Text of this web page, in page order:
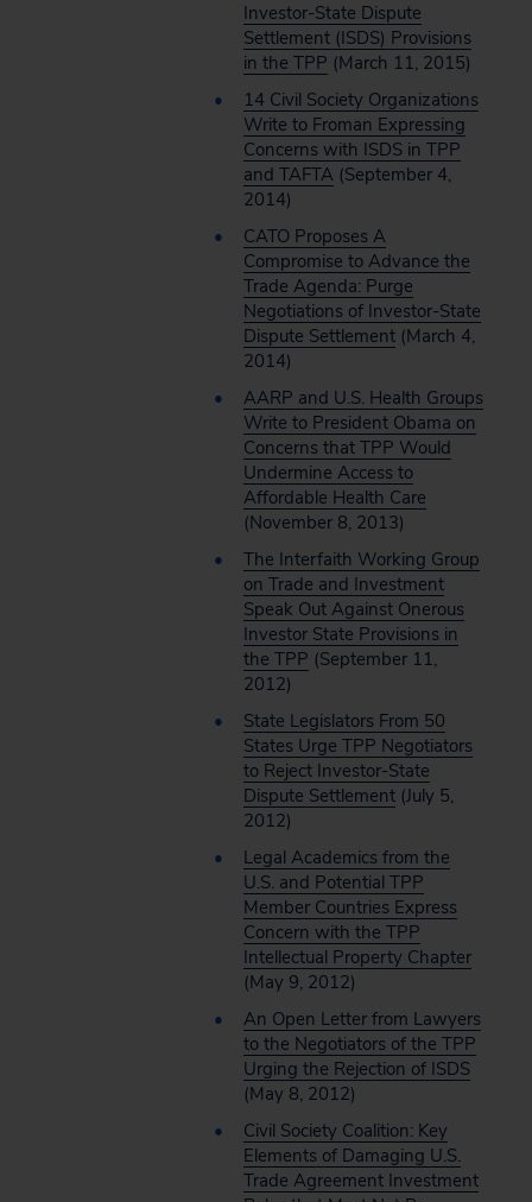
Investor-State Dispute
Settlement (ISDS) Provisions
in the TPP (March 11, 2015)
14 Civil Society Organizations
Write to Froman Expressing
Concerns with ISDS in TPP
and TAFTA (September 4,
2014)
CATO Proposes A
Compromise to Advance the
Trade Agenda: Purge
Negotiations of Investor-State
Dispute Settlement (March 4,
2014)
AARP and U.S. Health Groups
Write to President Obama on
Concerns that TPP Would
Undermine Access to
Affordable Health Care
(November 8, 2013)
The Interfaith Working Group
on Trade and Investment
Speak Out Against Onerous
Investor State Provisions in
the TPP (September 11,
2012)
State Legislators From 50
States Urge TPP Negotiators
to Reject Investor-State
Dispute Settlement (July 5,
2012)
Legal Academics from the
U.S. and Potential TPP
Member Countries Express
Concern with the TPP
Intellectual Property Chapter
(May 9, 2012)
An Open Letter from Lawyers
to the Negotiators of the TPP
Urging the Rejection of ISDS
(May 8, 2012)
Civil Society Coalition: Key
Elements of Damaging U.S.
Trade Agreement Investment